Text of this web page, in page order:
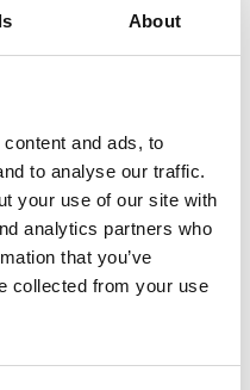
About
and ads, to
to analyse our traffic.
your use of our site with
analytics partners who
that you’ve
collected from your use
represents a real-
and utensils, to
through play!
Booking essential.
Library on (01)
.